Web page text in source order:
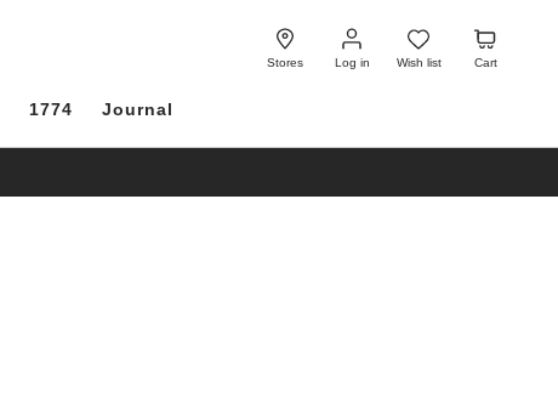
Stores Log in
Log
in
Wish list
Wish
list
Cart
Cart
1774 Journal